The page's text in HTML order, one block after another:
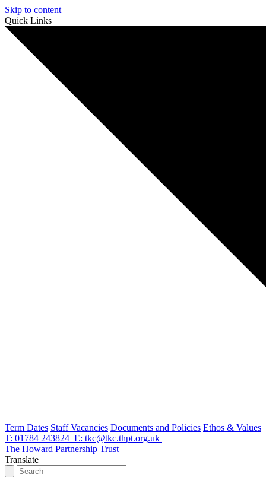
Skip to content
Quick Links
Term Dates Staff Vacancies Documents and Policies Ethos & Values
T: 01784 243824 E: tkc@tkc.thpt.org.uk
The Howard Partnership Trust
Translate